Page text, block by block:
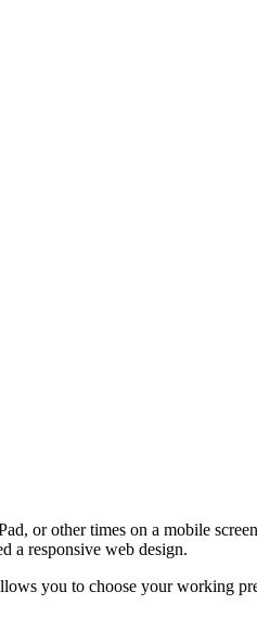
or other times on a mobile
a responsive web design.
you to choose your working